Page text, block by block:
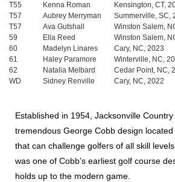
T55
Kenna Roman Kensington, CT,
T57
Aubrey Merryman Summerville, SC,
T57
Ava Gutshall Winston Salem,
59
Ella Reed Winston Salem,
60
Madelyn Linares Cary, NC, 2023
61
Haley Paramore Winterville, NC,
62
Natalia Melbard Cedar Point, NC,
WD
Sidney Renville Cary, NC, 2022
Established in 1954, Jacksonville
tremendous George Cobb design located
that can challenge golfers of all skill
was one of Cobb’s earliest golf course
holds up to the modern game.